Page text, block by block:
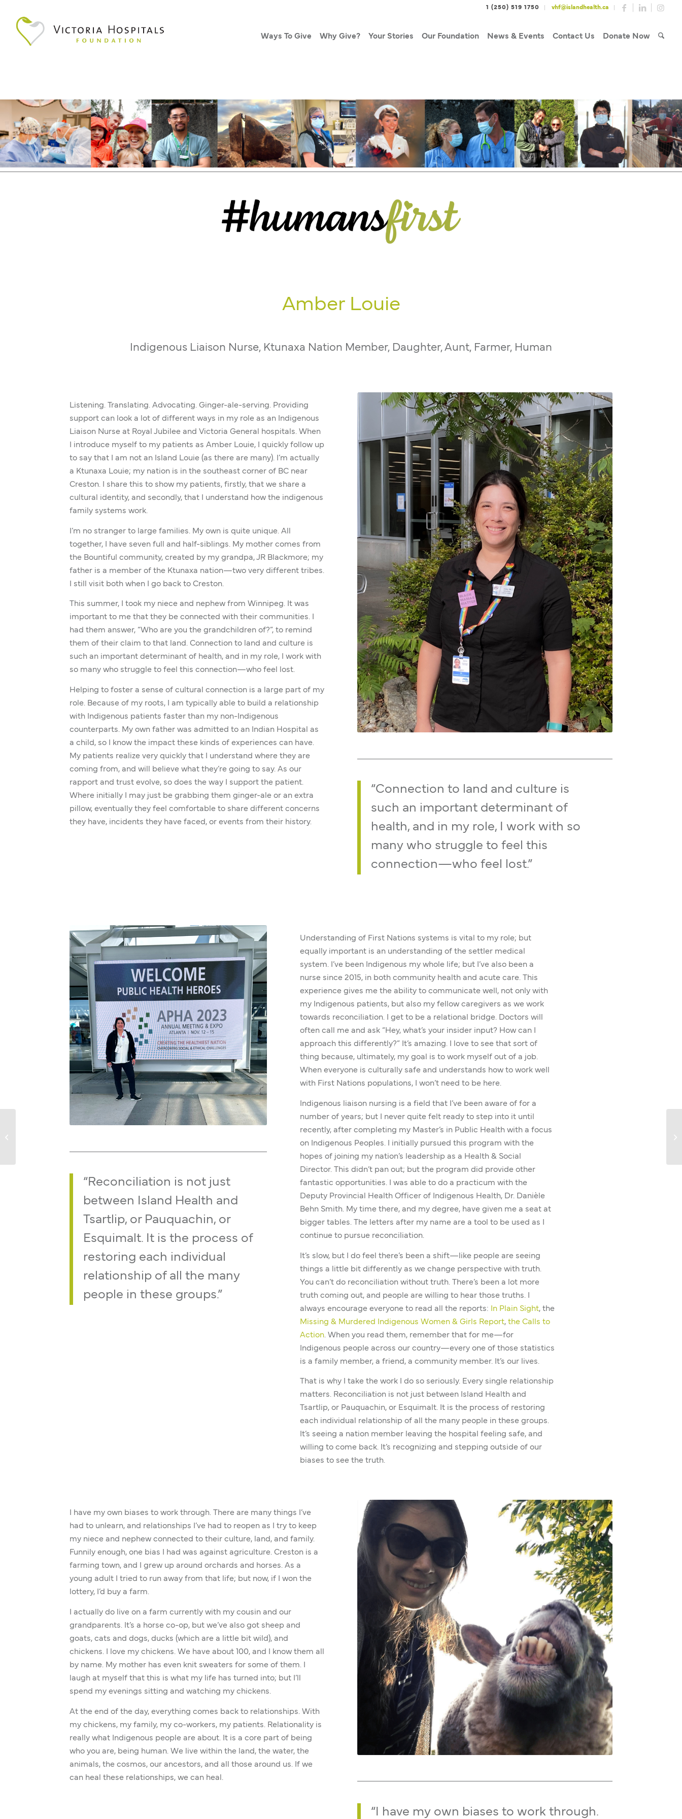
1 (250) 519 1750 vhf@islandhealth.ca
Ways To Give Why Give? Your Stories Our Foundation News & Events Contact Us Donate Now
Amber Louie
Indigenous Liaison Nurse, Ktunaxa Nation Member, Daughter, Aunt, Farmer, Human
Listening. Translating. Advocating. Ginger-ale-serving. Providing
support can look a lot of different ways in my role as an Indigenous
Liaison Nurse at Royal Jubilee and Victoria General hospitals. When
I introduce myself to my patients as Amber Louie, I quickly follow up
to say that I am not an Island Louie (as there are many). I’m actually
a Ktunaxa Louie; my nation is in the southeast corner of BC near
Creston. I share this to show my patients, firstly, that we share a
cultural identity, and secondly, that I understand how the indigenous
family systems work.
I’m no stranger to large families. My own is quite unique. All
together, I have seven full and half-siblings. My mother comes from
the Bountiful community, created by my grandpa, JR Blackmore; my
father is a member of the Ktunaxa nation—two very different tribes.
I still visit both when I go back to Creston.
This summer, I took my niece and nephew from Winnipeg. It was
important to me that they be connected with their communities. I
had them answer, “Who are you the grandchildren of?”, to remind
them of their claim to that land. Connection to land and culture is
such an important determinant of health, and in my role, I work with
so many who struggle to feel this connection—who feel lost.
Helping to foster a sense of cultural connection is a large part of my
role. Because of my roots, I am typically able to build a relationship
with Indigenous patients faster than my non-Indigenous
counterparts. My own father was admitted to an Indian Hospital as
a child, so I know the impact these kinds of experiences can have.
My patients realize very quickly that I understand where they are
coming from, and will believe what they’re going to say. As our
rapport and trust evolve, so does the way I support the patient.
Where initially I may just be grabbing them ginger-ale or an extra
pillow, eventually they feel comfortable to share different concerns
they have, incidents they have faced, or events from their history.
“Connection to land and culture is
such an important determinant of
health, and in my role, I work with so
many who struggle to feel this
connection—who feel lost.”
“Reconciliation is not just
between Island Health and
Tsartlip, or Pauquachin, or
Esquimalt. It is the process of
restoring each individual
relationship of all the many
people in these groups.”
Understanding of First Nations systems is vital to my role; but
equally important is an understanding of the settler medical
system. I’ve been Indigenous my whole life; but I’ve also been a
nurse since 2015, in both community health and acute care. This
experience gives me the ability to communicate well, not only with
my Indigenous patients, but also my fellow caregivers as we work
towards reconciliation. I get to be a relational bridge. Doctors will
often call me and ask “Hey, what’s your insider input? How can I
approach this differently?” It’s amazing. I love to see that sort of
thing because, ultimately, my goal is to work myself out of a job.
When everyone is culturally safe and understands how to work well
with First Nations populations, I won’t need to be here.
Indigenous liaison nursing is a field that I’ve been aware of for a
number of years; but I never quite felt ready to step into it until
recently, after completing my Master’s in Public Health with a focus
on Indigenous Peoples. I initially pursued this program with the
hopes of joining my nation’s leadership as a Health & Social
Director. This didn’t pan out; but the program did provide other
fantastic opportunities. I was able to do a practicum with the
Deputy Provincial Health Officer of Indigenous Health, Dr. Danièle
Behn Smith. My time there, and my degree, have given me a seat at
bigger tables. The letters after my name are a tool to be used as I
continue to pursue reconciliation.
It’s slow, but I do feel there’s been a shift—like people are seeing
things a little bit differently as we change perspective with truth.
You can’t do reconciliation without truth. There’s been a lot more
truth coming out, and people are willing to hear those truths. I
always encourage everyone to read all the reports:
In Plain Sight, the
Missing & Murdered Indigenous Women & Girls Report, the Calls to
Action. When you read them, remember that for me—for
Indigenous people across our country—every one of those statistics
is a family member, a friend, a community member. It’s our lives.
That is why I take the work I do so seriously. Every single relationship
matters. Reconciliation is not just between Island Health and
Tsartlip, or Pauquachin, or Esquimalt. It is the process of restoring
each individual relationship of all the many people in these groups.
It’s seeing a nation member leaving the hospital feeling safe, and
willing to come back. It’s recognizing and stepping outside of our
biases to see the truth.
I have my own biases to work through. There are many things I’ve
had to unlearn, and relationships I’ve had to reopen as I try to keep
my niece and nephew connected to their culture, land, and family.
Funnily enough, one bias I had was against agriculture. Creston is a
farming town, and I grew up around orchards and horses. As a
young adult I tried to run away from that life; but now, if I won the
lottery, I’d buy a farm.
I actually do live on a farm currently with my cousin and our
grandparents. It’s a horse co-op, but we’ve also got sheep and
goats, cats and dogs, ducks (which are a little bit wild), and
chickens. I love my chickens. We have about 100, and I know them all
by name. My mother has even knit sweaters for some of them. I
laugh at myself that this is what my life has turned into; but I’ll
spend my evenings sitting and watching my chickens.
At the end of the day, everything comes back to relationships. With
my chickens, my family, my co-workers, my patients. Relationality is
really what Indigenous people are about. It is a core part of being
who you are, being human. We live within the land, the water, the
animals, the cosmos, our ancestors, and all those around us. If we
can heal these relationships, we can heal.
“I have my own biases to work through.